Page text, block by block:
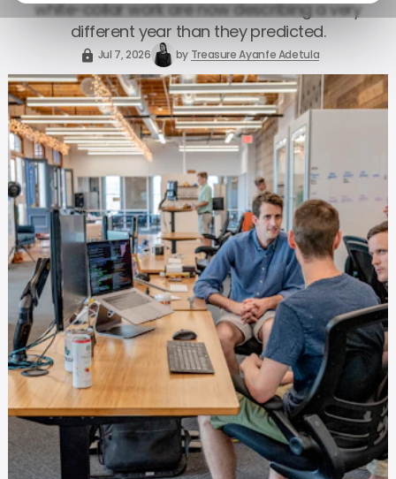
white-collar work are now describing a very
different year than they predicted.
Jul 7, 2026 by Treasure Ayanfe Adetula